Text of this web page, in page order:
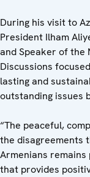
During his visit to
President Ilham
and Speaker of the
Discussions
lasting and
outstanding issues
“The peaceful,
the disagreements
Armenians
that provides